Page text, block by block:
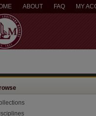
ABOUT FAQ MY